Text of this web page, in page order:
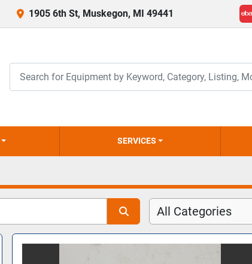
1905 6th St, Muskegon, MI 49441
SERVICES
All Categories